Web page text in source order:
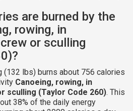
are burned by the
rowing, in
or sculling
(132 lbs) burns about 756 calories
Canoeing, rowing, in
sculling (Taylor Code 260). This
38% of the daily energy